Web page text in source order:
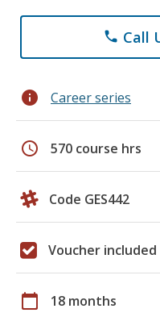
phone Call
info Career series
schedule 570 course hrs
Code GES442
Voucher included
calendar_today 18 months